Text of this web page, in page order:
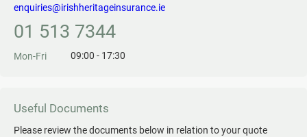
enquiries@irishheritageinsurance.ie
01 513 7344
Mon-Fri 09:00 - 17:30
Useful Documents
Please review the documents below in relation to your quote